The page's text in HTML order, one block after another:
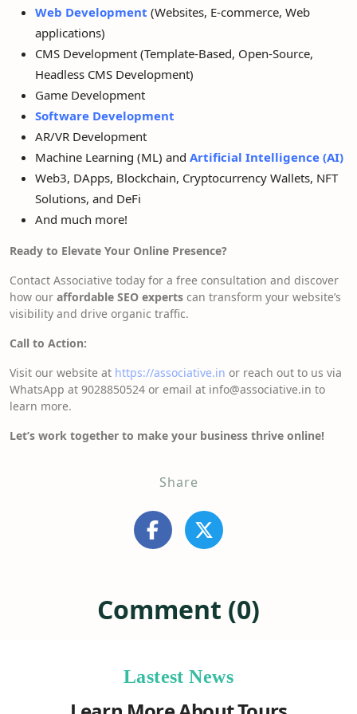
Web Development (Websites, E-commerce, Web
applications)
CMS Development (Template-Based, Open-Source,
Headless CMS Development)
Game Development
Software Development
AR/VR Development
Machine Learning (ML) and Artificial Intelligence (AI)
Web3, DApps, Blockchain, Cryptocurrency Wallets, NFT
Solutions, and DeFi
And much more!
Ready to Elevate Your Online Presence?
Contact Associative today for a free consultation and discover
how our affordable SEO experts can transform your website’s
visibility and drive organic traffic.
Call to Action:
Visit our website at https://associative.in or reach out to us via
WhatsApp at 9028850524 or email at info@associative.in to
learn more.
Let’s work together to make your business thrive online!
Share
Comment (0)
Lastest News